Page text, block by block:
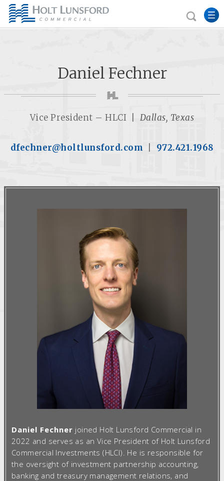
Daniel Fechner
Vice President – HLCI | Dallas, Texas
dfechner@holtlunsford.com 972.421.1968
Daniel Fechner joined Holt Lunsford Commercial in
2022 and serves as an Vice President of Holt Lunsford
Commercial Investments (HLCI). He is responsible for
the oversight of investment partnership accounting,
banking and treasury management relations, and